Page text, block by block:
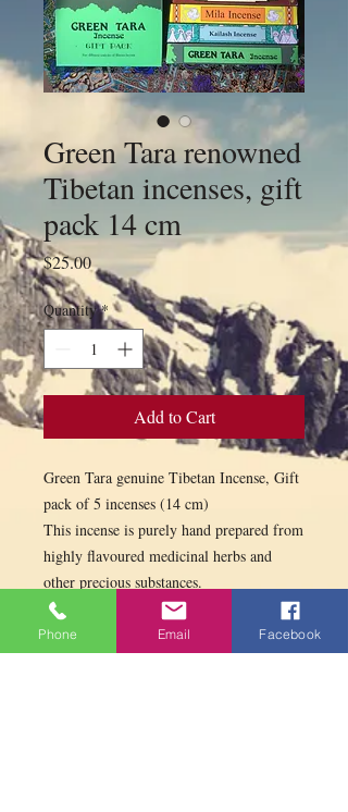
Green Tara renowned
Tibetan incenses, gift
pack 14 cm
$25.00Price
Quantity *
Add to Cart
Green Tara genuine Tibetan Incense, Gift
pack of 5 incenses (14 cm)
This incense is purely hand prepared from
highly flavoured medicinal herbs and
other precious substances.
Used for Puja offering and purification
and as airfreshner.
Phone Email Facebook